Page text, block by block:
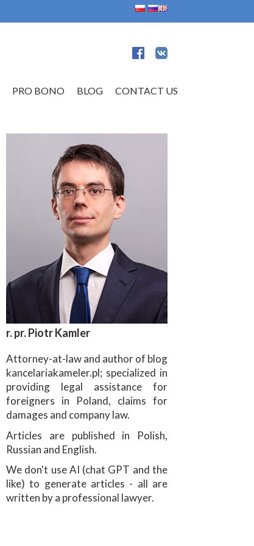
PRO BONO BLOG CONTACT US
r. pr. Piotr Kamler
Attorney-at-law and author of blog
kancelariakameler.pl; specialized in
providing legal assistance for
foreigners in Poland, claims for
damages and company law.
Articles are published in Polish,
Russian and English.
We don't use AI (chat GPT and the
like) to generate articles - all are
written by a professional lawyer.